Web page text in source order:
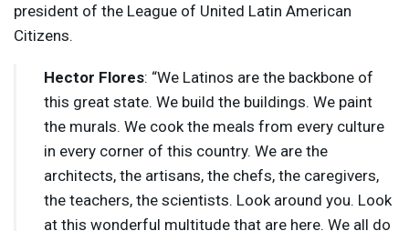
president of the League of United Latin American
Citizens.
Hector Flores: “We Latinos are the backbone of
this great state. We build the buildings. We paint
the murals. We cook the meals from every culture
in every corner of this country. We are the
architects, the artisans, the chefs, the caregivers,
the teachers, the scientists. Look around you. Look
at this wonderful multitude that are here. We all do